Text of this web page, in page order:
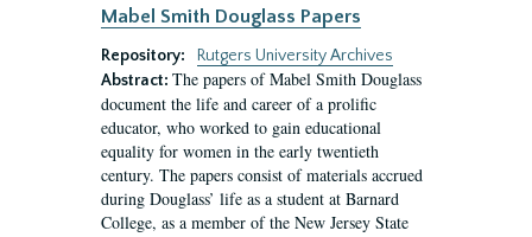
Mabel Smith Douglass Papers
Repository:
Rutgers University Archives
Abstract: The papers of Mabel Smith Douglass
document the life and career of a prolific
educator, who worked to gain educational
equality for women in the early twentieth
century. The papers consist of materials accrued
during Douglass’ life as a student at Barnard
College, as a member of the New Jersey State